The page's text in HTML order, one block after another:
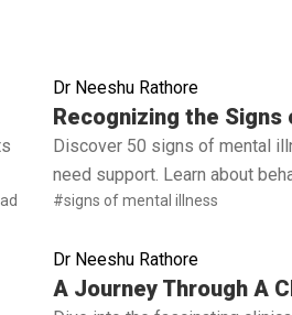
Dr Neeshu Rathore
Recognizing the
Discover 50 signs of mental
need support. Learn about
#signs of mental illness
Read full article
Dr Neeshu Rathore
A Journey Through A
Read full article